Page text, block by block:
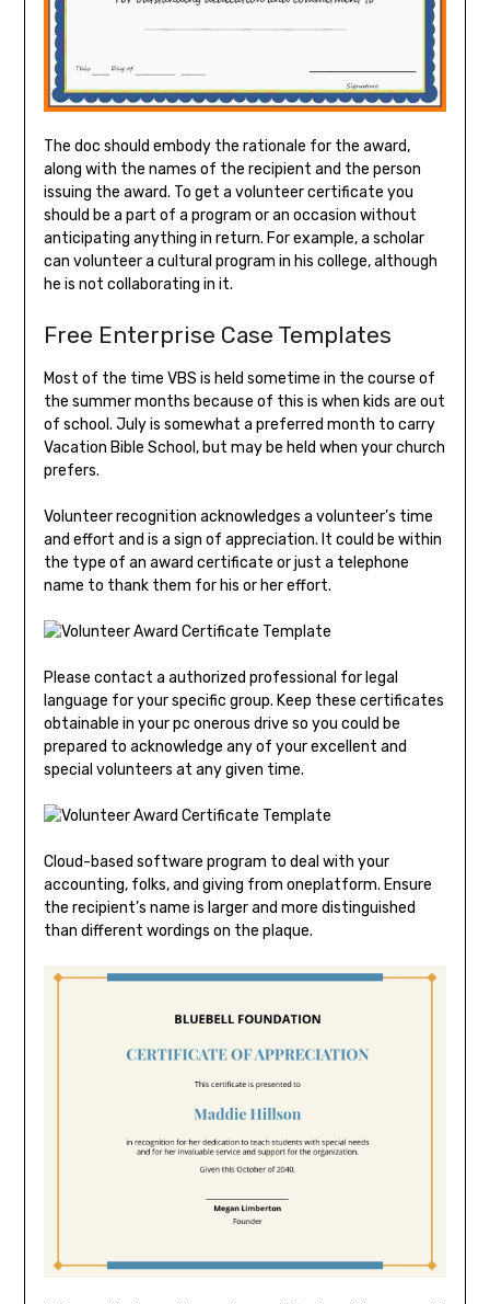
The doc should embody the rationale for the award,
along with the names of the recipient and the person
issuing the award. To get a volunteer certificate you
should be a part of a program or an occasion without
anticipating anything in return. For example, a scholar
can volunteer a cultural program in his college, although
he is not collaborating in it.
Free Enterprise Case Templates
Most of the time VBS is held sometime in the course of
the summer months because of this is when kids are out
of school. July is somewhat a preferred month to carry
Vacation Bible School, but may be held when your church
prefers.
Volunteer recognition acknowledges a volunteer’s time
and effort and is a sign of appreciation. It could be within
the type of an award certificate or just a telephone
name to thank them for his or her effort.
Please contact a authorized professional for legal
language for your specific group. Keep these certificates
obtainable in your pc onerous drive so you could be
prepared to acknowledge any of your excellent and
special volunteers at any given time.
Cloud-based software program to deal with your
accounting, folks, and giving from oneplatform. Ensure
the recipient’s name is larger and more distinguished
than different wordings on the plaque.